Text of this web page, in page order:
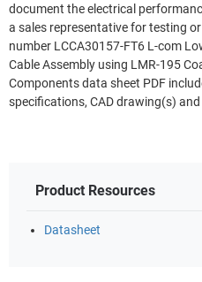
document the electrical
a sales representative for testing
number LCCA30157-FT6 L-com
Cable Assembly using LMR-195
Components data sheet PDF
specifications, CAD drawing(s)
Product Resources
Datasheet